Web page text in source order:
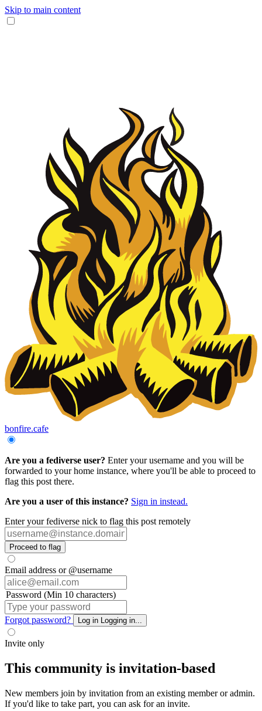
Skip to main content
bonfire.cafe
Are you a fediverse user? Enter your username and you will be
forwarded to your home instance, where you'll be able to proceed to
flag this post there.
Are you a user of this instance? Sign in instead.
Enter your fediverse nick to flag this post remotely
Proceed to flag
Email address or @username
Password (Min 10 characters)
Forgot password? Log in Logging in...
Invite only
This community is invitation-based
New members join by invitation from an existing member or admin.
If you'd like to take part, you can ask for an invite.